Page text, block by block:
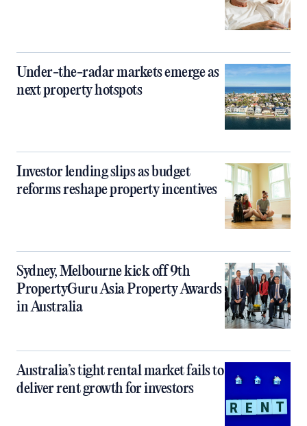
Under-the-radar markets emerge as
next property hotspots
Investor lending slips as budget
reforms reshape property incentives
Sydney, Melbourne kick off 9th
PropertyGuru Asia Property Awards
in Australia
Australia’s tight rental market fails to
deliver rent growth for investors